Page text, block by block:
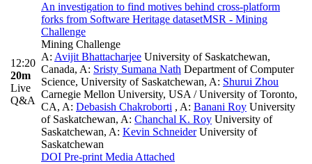
12:20
20m
Live
Q&A
An investigation to find motives behind cross-platform
forks from Software Heritage datasetMSR - Mining
Challenge
Mining Challenge
A: Avijit Bhattacharjee University of Saskatchewan,
Canada, A: Sristy Sumana Nath Department of Computer
Science, University of Saskatchewan, A: Shurui Zhou
Carnegie Mellon University, USA / University of Toronto,
CA, A: Debasish Chakroborti , A: Banani Roy University
of Saskatchewan, A: Chanchal K. Roy University of
Saskatchewan, A: Kevin SchneiderUniversity of
Saskatchewan
DOI Pre-print Media Attached